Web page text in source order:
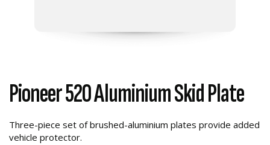
Pioneer 520 Aluminium Skid Plate
Three-piece set of brushed-aluminium plates provide added
vehicle protector.